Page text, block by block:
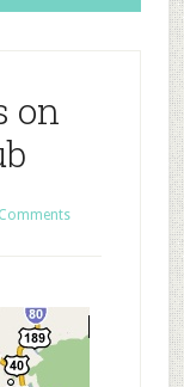
on